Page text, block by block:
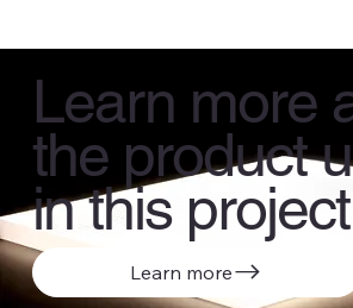
Learn more
the product
in this project
Learn more